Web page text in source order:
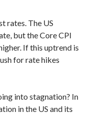
rates. The US
but the Core CPI
If this uptrend is
for rate hikes
into stagnation? In
in the US and its